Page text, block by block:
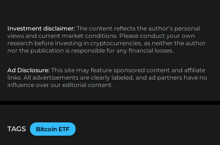
Investment disclaimer: The content reflects the author’s personal
views and current market conditions. Please conduct your own
research before investing in cryptocurrencies, as neither the author
nor the publication is responsible for any financial losses.
Ad Disclosure: This site may feature sponsored content and affiliate
links. All advertisements are clearly labeled, and ad partners have no
influence over our editorial content.
TAGS Bitcoin ETF